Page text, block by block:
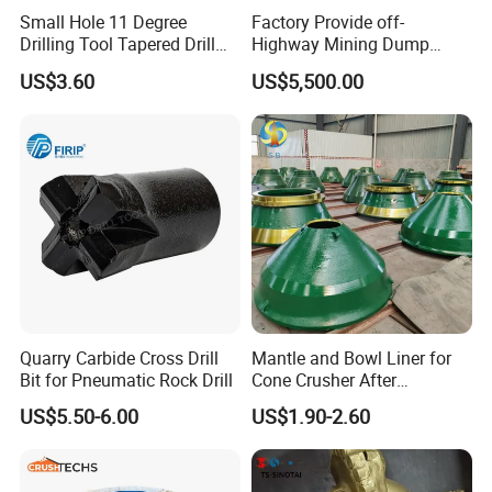
J6400/J4400 jaw crusher/kleemann jaw
crusher wear parts/jaw crusher
JM1312/CJ412 jaw crusher/Liming jaw
crusher wear parts/MC110 jaw crusher wear
parts/JW jaw crusher replacement
parts/J1480 jaw crusher
Applications
Widely used in mining industry,
Quarrying & Aggregate, metallurgical industry,
construction industry, chemical industry and
silicate industry for crushing hard and medium
hard ore and rock, such as iron ore,
Small Hole 11 Degree
Drilling Tool Tapered Drill
Bit Button Bit for Mining
US$3.60
Factory Provide off-
Highway Mining Dump
Truck Spare Part 335-6351
Durable Front Rear
Suspension Cylinder
Nitrogen Cylinder
US$5,500.00
Quarry Carbide Cross Drill
Bit for Pneumatic Rock Drill
US$5.50-6.00
Mantle and Bowl Liner for
Cone Crusher After
Machining and Painting
HP400
US$1.90-2.60